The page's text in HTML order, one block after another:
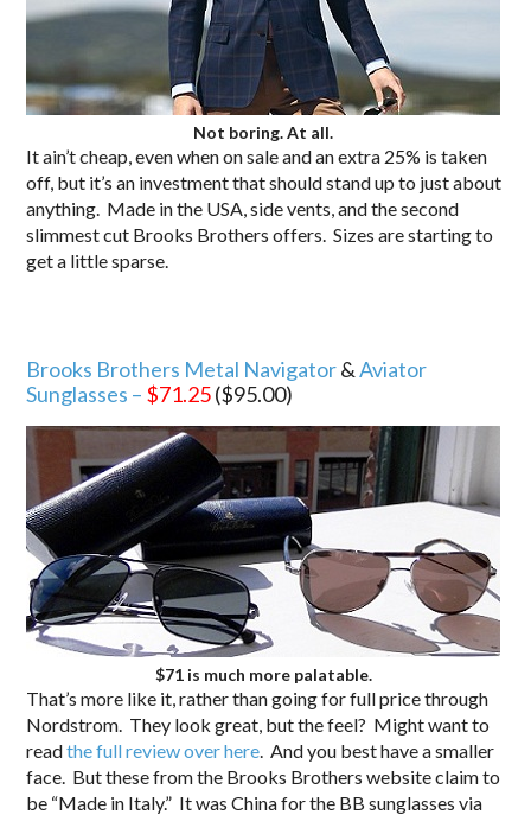
Not boring. At all.
It ain’t cheap, even when on sale and an extra 25% is taken
off, but it’s an investment that should stand up to just about
anything. Made in the USA, side vents, and the second
slimmest cut Brooks Brothers offers. Sizes are starting to
get a little sparse.
Brooks Brothers Metal Navigator&Aviator
Sunglasses – $71.25($95.00)
$71 is much more palatable.
That’s more like it, rather than going for full price through
Nordstrom. They look great, but the feel? Might want to
readthe full review over here. And you best have a smaller
face. But these from the Brooks Brothers website claim to
be “Made in Italy.” It was China for the BB sunglasses via